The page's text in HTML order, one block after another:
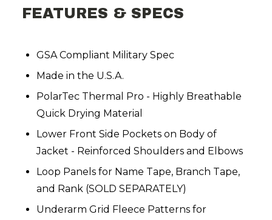
FEATURES & SPECS
GSA Compliant Military Spec
Made in the U.S.A.
PolarTec Thermal Pro - Highly Breathable
Quick Drying Material
Lower Front Side Pockets on Body of
Jacket - Reinforced Shoulders and Elbows
Loop Panels for Name Tape, Branch Tape,
and Rank (SOLD SEPARATELY)
Underarm Grid Fleece Patterns for